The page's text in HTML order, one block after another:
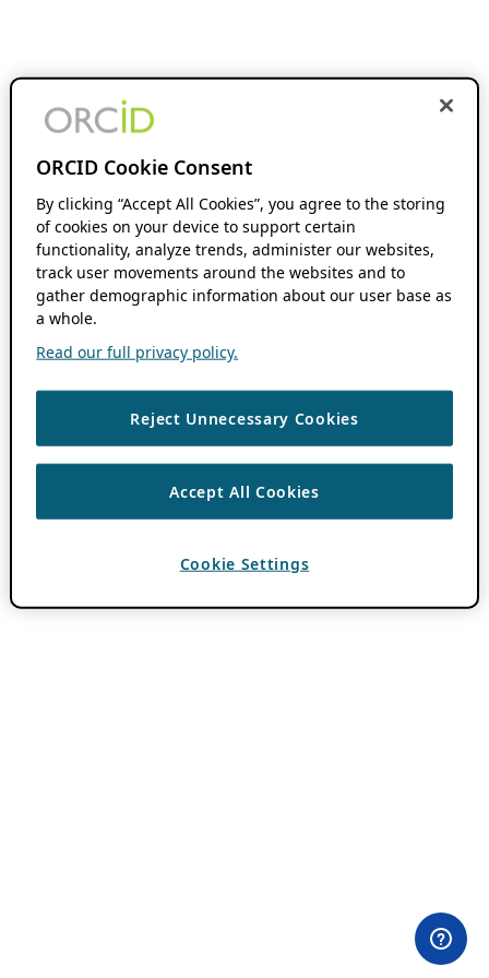
ORCID Cookie Consent
By clicking “Accept All Cookies”, you agree to the storing
of cookies on your device to support certain
functionality, analyze trends, administer our websites,
track user movements around the websites and to
gather demographic information about our user base as
a whole.
Read our full privacy policy.
Reject Unnecessary Cookies
Accept All Cookies
Cookie Settings